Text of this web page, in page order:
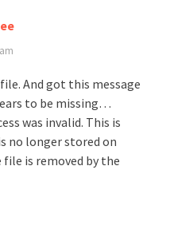
And got this message
to be missing…
was invalid. This is
no longer stored on
file is removed by the